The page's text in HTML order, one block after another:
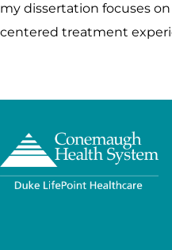
my dissertation focuses
centered treatment